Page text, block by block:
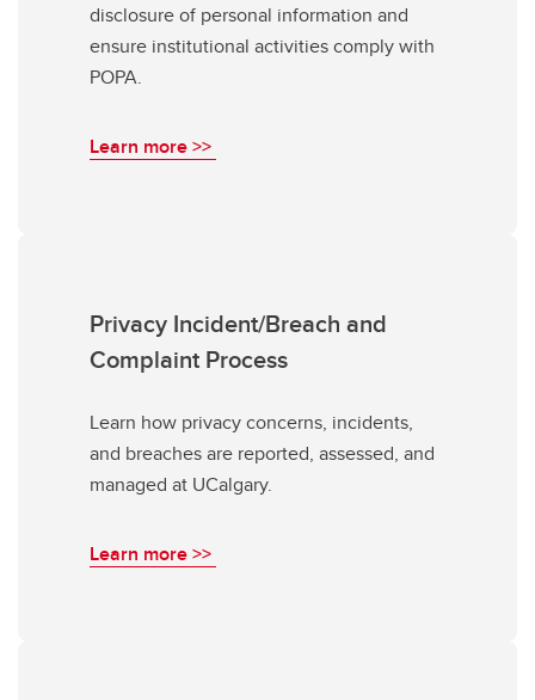
disclosure of personal information and
ensure institutional activities comply with
POPA.
Learn more >>
Privacy Incident/Breach and
Complaint Process
Learn how privacy concerns, incidents,
and breaches are reported, assessed, and
managed at UCalgary.
Learn more >>